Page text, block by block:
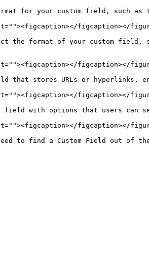
for your custom field, such
figcaption></
the format of your custom
figcaption></
that stores URLs or hyperlinks,
figcaption></
field with options that users can
figcaption></
to find a Custom Field out of